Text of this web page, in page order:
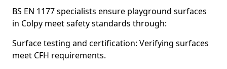
BS EN 1177 specialists ensure playground surfaces
in Colpy meet safety standards through:
Surface testing and certification: Verifying surfaces
meet CFH requirements.